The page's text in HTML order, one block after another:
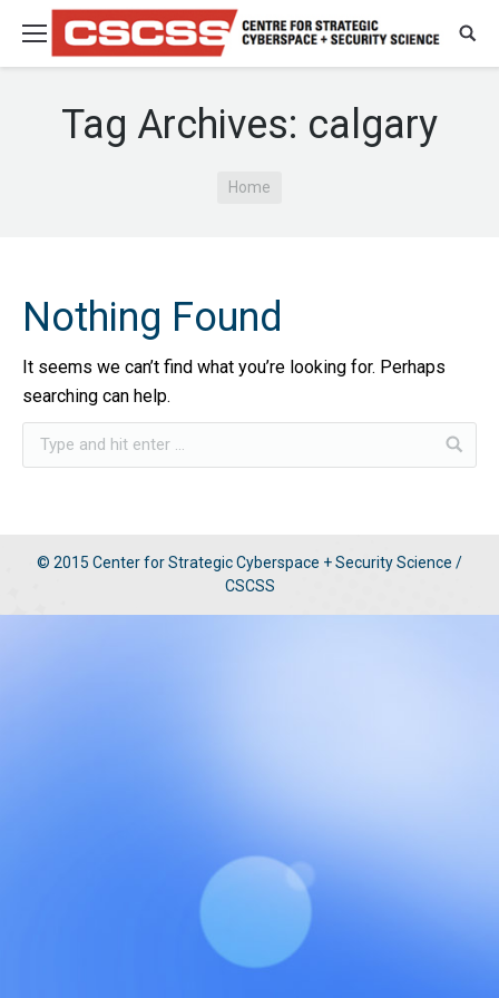
Tag Archives: calgary
Home
Nothing Found
It seems we can’t find what you’re looking for. Perhaps
searching can help.
© 2015 Center for Strategic Cyberspace + Security Science /
CSCSS